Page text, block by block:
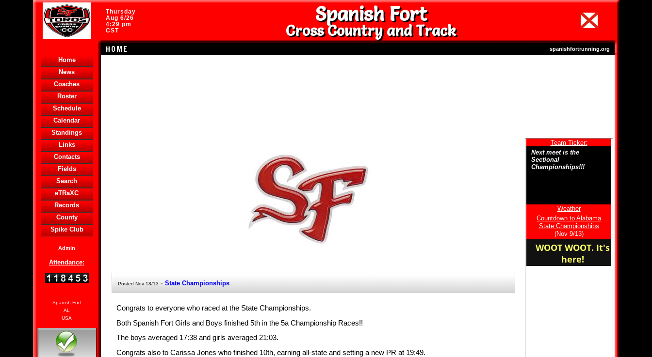
Thursday
Aug 6/26
4:29 pm
CST
Spanish Fort
Cross Country and Track
HOME spanishfortrunning.org
Home
News
Coaches
Roster
Schedule
Calendar
Standings
Links
Contacts
Fields
Search
eTRaXC
Records
County
Spike Club
Admin
Attendance:
Spanish Fort
AL
USA
Team Ticker:
Next meet is the
Sectional
Championships!!!
Welcome to Spanish
Fort Cross Country!
Weather
Countdown to Alabama
State Championships
(Nov 9/13)
WOOT WOOT. It's
here!
Posted Nov 18/13 - State Championships
Congrats to everyone who raced at the State Championships.
Both Spanish Fort Girls and Boys finished 5th in the 5a Championship Races!!
The boys averaged 17:38 and girls averaged 21:03.
Congrats also to Carissa Jones who finished 10th, earning all-state and setting a new PR at 19:49.